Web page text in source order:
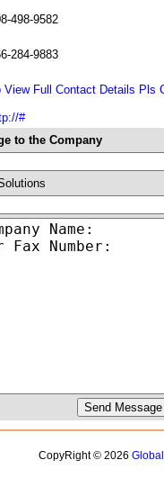
498-9582
284-9883
View Full Contact Details Pls
#
to the Company
CopyRight © 2026